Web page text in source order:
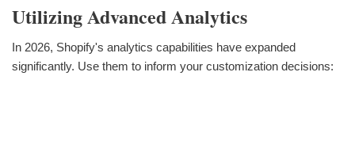
Utilizing Advanced Analytics
In 2026, Shopify's analytics capabilities have expanded
significantly. Use them to inform your customization decisions: